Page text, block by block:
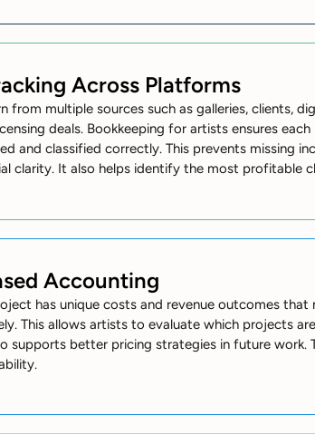
Across Platforms
from multiple sources such as galleries, clients,
deals. Bookkeeping for artists ensures each
and classified correctly. This prevents missing
clarity. It also helps identify the most profitable
Accounting
has unique costs and revenue outcomes that
This allows artists to evaluate which projects
supports better pricing strategies in future work.